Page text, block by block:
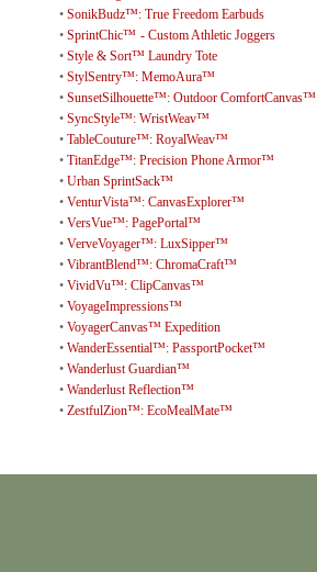
• SonikBudz™: True Freedom Earbuds
• SprintChic™ - Custom Athletic Joggers
• Style & Sort™ Laundry Tote
• StylSentry™: MemoAura™
• SunsetSilhouette™: Outdoor ComfortCanvas™
• SyncStyle™: WristWeav™
• TableCouture™: RoyalWeav™
• TitanEdge™: Precision Phone Armor™
• Urban SprintSack™
• VenturVista™: CanvasExplorer™
• VersVue™: PagePortal™
• VerveVoyager™: LuxSipper™
• VibrantBlend™: ChromaCraft™
• VividVu™: ClipCanvas™
• VoyageImpressions™
• VoyagerCanvas™ Expedition
• WanderEssential™: PassportPocket™
• Wanderlust Guardian™
• Wanderlust Reflection™
• ZestfulZion™: EcoMealMate™